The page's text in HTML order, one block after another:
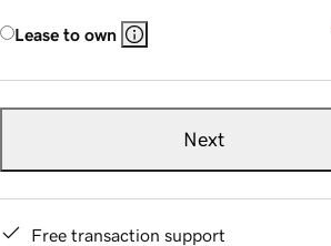
Lease to own
Next
Free transaction support